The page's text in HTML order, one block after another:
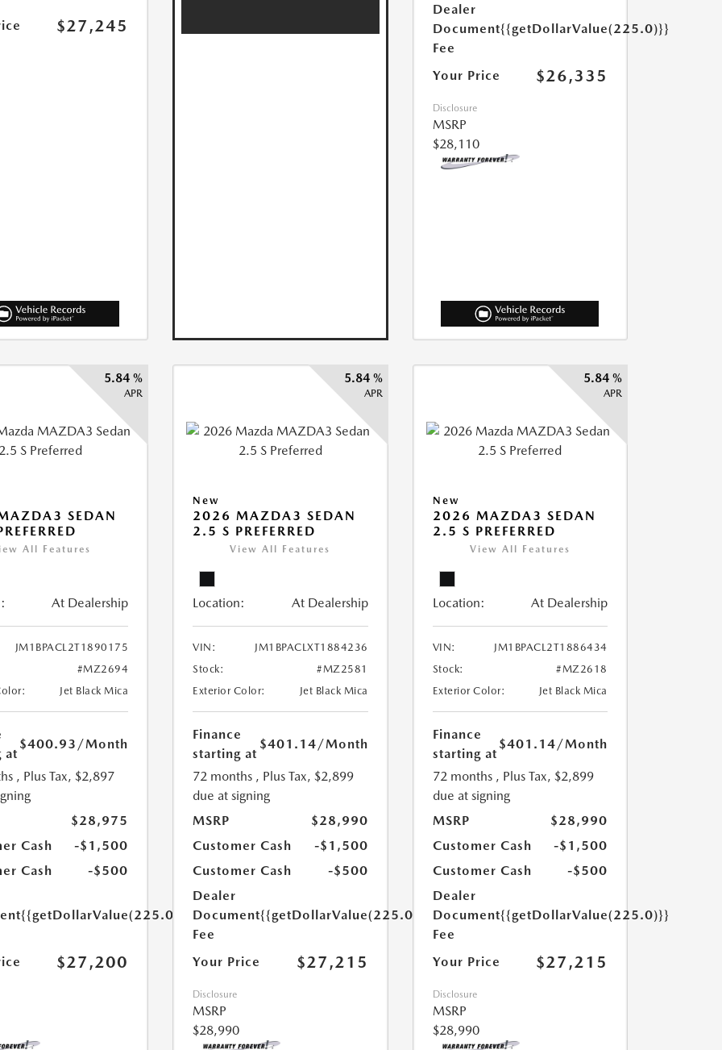
$27,245
Dealer
Document
Fee
{{getDollarValue(225.0)}}
Your Price $26,335
Disclosure
MSRP
$28,110
5.84 %
APR
SEDAN
All Features
At Dealership
JM1BPACL2T1890175
#MZ2694
Jet Black Mica
at
$400.93 /Month
, Plus Tax, $2,897
$28,975
Cash
-$1,500
Cash
-$500
{{getDollarValue(225.0)}}
$27,200
5.84 %
APR
New
2026 MAZDA3 SEDAN
2.5 S PREFERRED
View All Features
Location: At Dealership
VIN:
JM1BPACLXT1884236
Stock:
#MZ2581
Exterior Color:
Jet Black Mica
Finance
starting at
$401.14/Month
72 months , Plus Tax, $2,899
due at signing
MSRP
$28,990
Customer Cash
-$1,500
Customer Cash
-$500
Dealer
Document
Fee
{{getDollarValue(225.0)}}
Your Price $27,215
Disclosure
MSRP
$28,990
5.84 %
APR
New
2026 MAZDA3 SEDAN
2.5 S PREFERRED
View All Features
Location: At Dealership
VIN:
JM1BPACL2T1886434
Stock:
#MZ2618
Exterior Color:
Jet Black Mica
Finance
starting at
$401.14/Month
72 months , Plus Tax, $2,899
due at signing
MSRP
$28,990
Customer Cash
-$1,500
Customer Cash
-$500
Dealer
Document
Fee
{{getDollarValue(225.0)}}
Your Price $27,215
Disclosure
MSRP
$28,990